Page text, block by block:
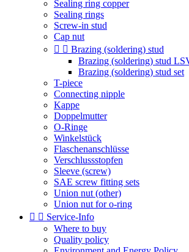
Sealing ring copper
Sealing rings
Screw-in stud
Cap nut
  Brazing (soldering) stud
Brazing (soldering) stud
Brazing (soldering) stud set
T-piece
Connecting nipple
Kappe
Doppelmutter
O-Ringe
Winkelstück
Flaschenanschlüsse
Verschlussstopfen
Sleeve (screw)
SAE screw fitting sets
Union nut (other)
Union nut for o-ring
  Service-Info
Where to buy
Quality policy